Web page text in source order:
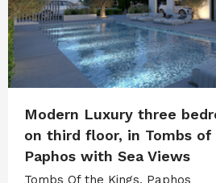
Modern Luxury three
on third floor, in Tombs of
Paphos with Sea Views
Tombs Of the Kings, Paphos